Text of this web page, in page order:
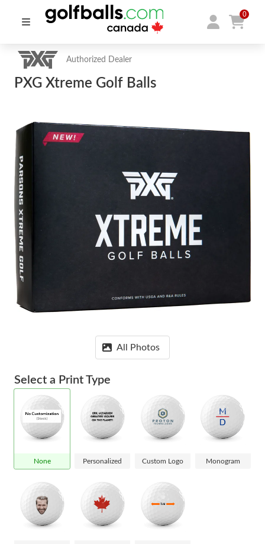
0
Authorized Dealer
PXG Xtreme Golf Balls
All Photos
Select a Print Type
None Personalized Custom Logo Monogram